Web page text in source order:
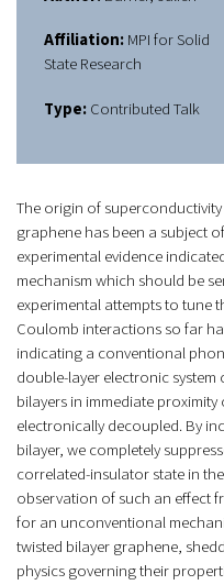
Affiliation:MPI for Solid
State Research
Type:Contributed Talk
The origin of
graphene has been a subject
experimental evidence
mechanism which should be
experimental attempts to tune
Coulomb interactions so far
indicating a conventional
double-layer electronic
bilayers in immediate
electronically decoupled. By
bilayer, we completely
correlated-insulator state in
observation of such an effect
for an unconventional
twisted bilayer graphene,
physics governing their